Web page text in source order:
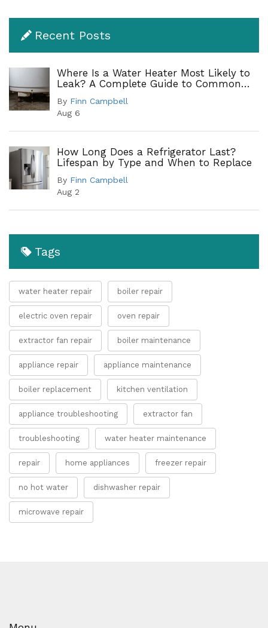
Recent Posts
Where Is a Water Heater Most Likely to
Leak? A Complete Guide to Common
By Finn Campbell
Aug 6
How Long Does a Refrigerator Last?
Lifespan by Type and When to Replace
By Finn Campbell
Aug 2
Tags
water heater repair boiler repair
electric oven repair oven repair
extractor fan repair boiler maintenance
appliance repair appliance maintenance
boiler replacement kitchen ventilation
appliance troubleshooting extractor fan
troubleshooting water heater maintenance
repair home appliances freezer repair
no hot water dishwasher repair
microwave repair